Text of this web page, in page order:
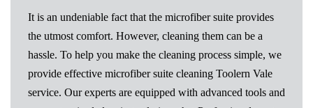
It is an undeniable fact that the microfiber suite provides
the utmost comfort. However, cleaning them can be a
hassle. To help you make the cleaning process simple, we
provide effective microfiber suite cleaning Toolern Vale
service. Our experts are equipped with advanced tools and